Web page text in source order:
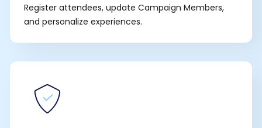
Register attendees, update Campaign Members,
and personalize experiences.